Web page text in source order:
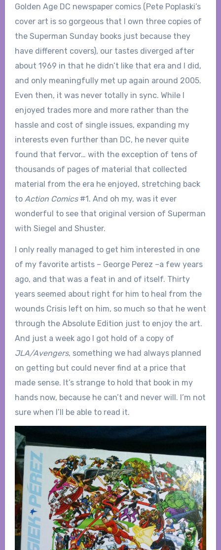
Golden Age DC newspaper comics (Pete Poplaski’s
cover art is so gorgeous that I own three copies of
the Superman Sunday books just because they
have different covers), our tastes diverged after
about 1969 in that he didn’t like that era and I did,
and only meaningfully met up again around 2005.
Even then, it was never totally in sync. While I
enjoyed trades more and more rather than the
hassle and cost of single issues, expanding my
interests even further than DC, he never quite
found that fervor… with the exception of tens of
thousands of pages of material that collected
material from the era he enjoyed, stretching back
to Action Comics#1. And oh my, was it ever
wonderful to see that original version of Superman
with Siegel and Shuster.
I only really managed to get him interested in one
of my favorite artists – George Perez –a few years
ago, and that was a feat in and of itself. Thirty
years seemed about right for him to heal from the
wounds Crisis left on him, so much so that he went
through the Absolute Edition just to enjoy the art.
And just a week ago I got hold of a copy of
JLA/Avengers, something we had always planned
on getting but could never find at a price that
made sense. It’s strange to hold that book in my
hands now, because he can’t and never will. I’m not
sure when I’ll be able to read it.